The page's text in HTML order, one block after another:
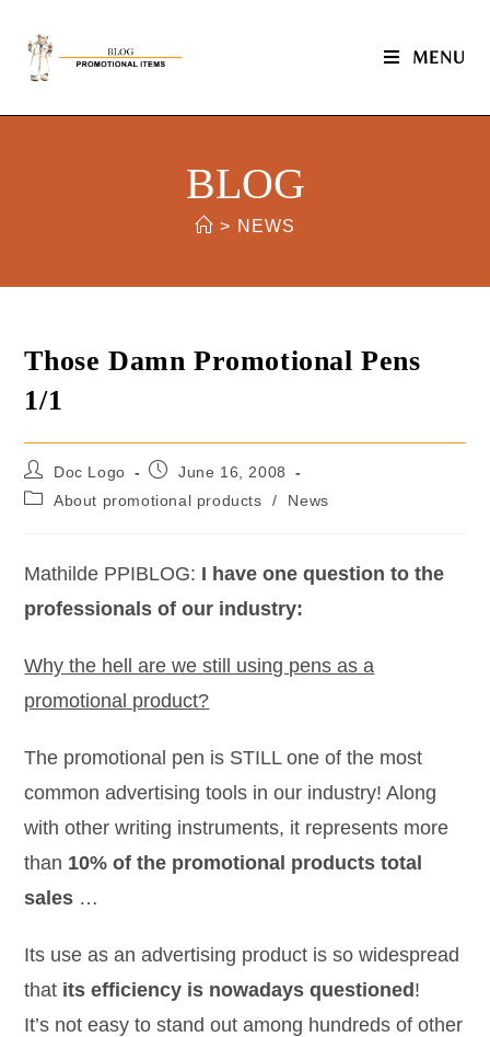
MENU
BLOG
> NEWS
Those Damn Promotional Pens
1/1
Doc Logo
June 16, 2008
About promotional products
/ News
Mathilde PPIBLOG: I have one question to the
professionals of our industry:
Why the hell are we still using pens as a
promotional product?
The promotional pen is STILL one of the most
common advertising tools in our industry! Along
with other writing instruments, it represents more
than 10% of the promotional products total
sales …
Its use as an advertising product is so widespread
that its efficiency is nowadays questioned !
It’s not easy to stand out among hundreds of other